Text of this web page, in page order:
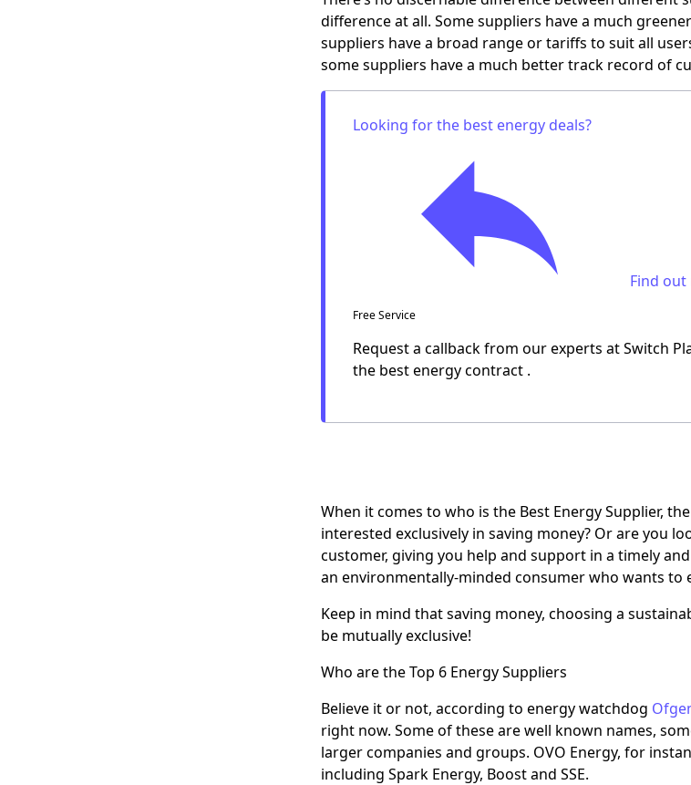
difference at all. Some suppliers have a much
suppliers have a broad range or tariffs to suit all
some suppliers have a much better track record of
Looking for the best energy deals?
Find
Free Service
Request a callback from our experts at Switch
the best energy contract .
When it comes to who is the Best Energy Supplier,
interested exclusively in saving money? Or are you
customer, giving you help and support in a timely
an environmentally-minded consumer who wants to
Keep in mind that saving money, choosing a
be mutually exclusive!
Who are the Top 6 Energy Suppliers
Believe it or not, according to energy watchdog
right now. Some of these are well known names,
larger companies and groups. OVO Energy, for
including Spark Energy, Boost and SSE.